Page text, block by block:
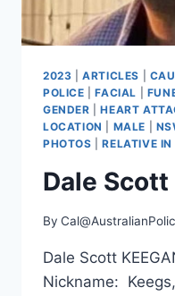
2023 |ARTICLES
POLICE |FACIAL
GENDER |HEART
LOCATION
MALE
PHOTOS |RELATIVE
Dale Scott
By
Dale Scott
Nickname: